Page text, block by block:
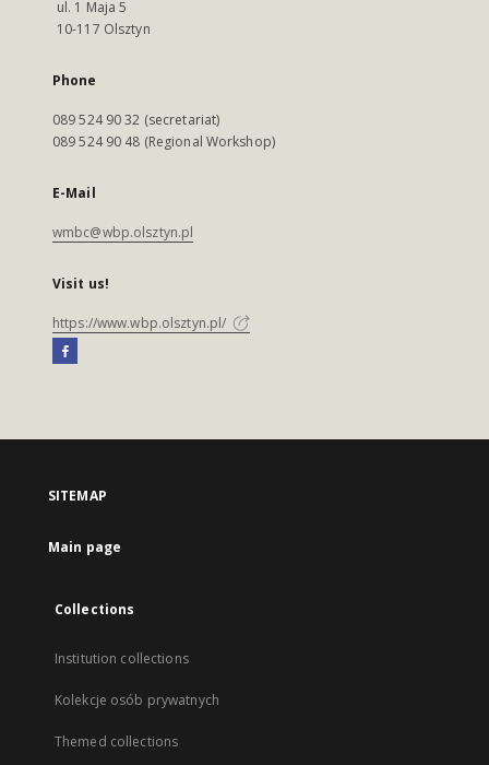
ul. 1 Maja 5
10-117 Olsztyn
Phone
089 524 90 32 (secretariat)
089 524 90 48 (Regional Workshop)
E-Mail
wmbc@wbp.olsztyn.pl
Visit us!
https://www.wbp.olsztyn.pl/
SITEMAP
Main page
Collections
Institution collections
Kolekcje osób prywatnych
Themed collections